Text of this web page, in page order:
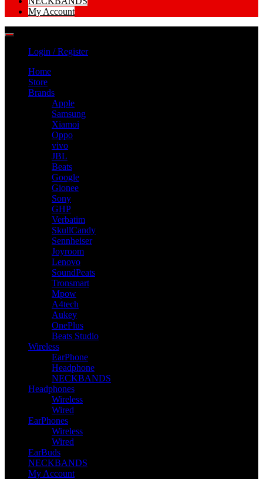
My Account
Login / Register
Home
Store
Brands
Apple
Samsung
Xiamoi
Oppo
vivo
JBL
Beats
Google
Gionee
Sony
GHP
Verbatim
SkullCandy
Sennheiser
Joyroom
Lenovo
SoundPeats
Tronsmart
Mpow
A4tech
Aukey
OnePlus
Beats Studio
Wireless
EarPhone
Headphone
NECKBANDS
Headphones
Wireless
Wired
EarPhones
Wireless
Wired
EarBuds
NECKBANDS
My Account